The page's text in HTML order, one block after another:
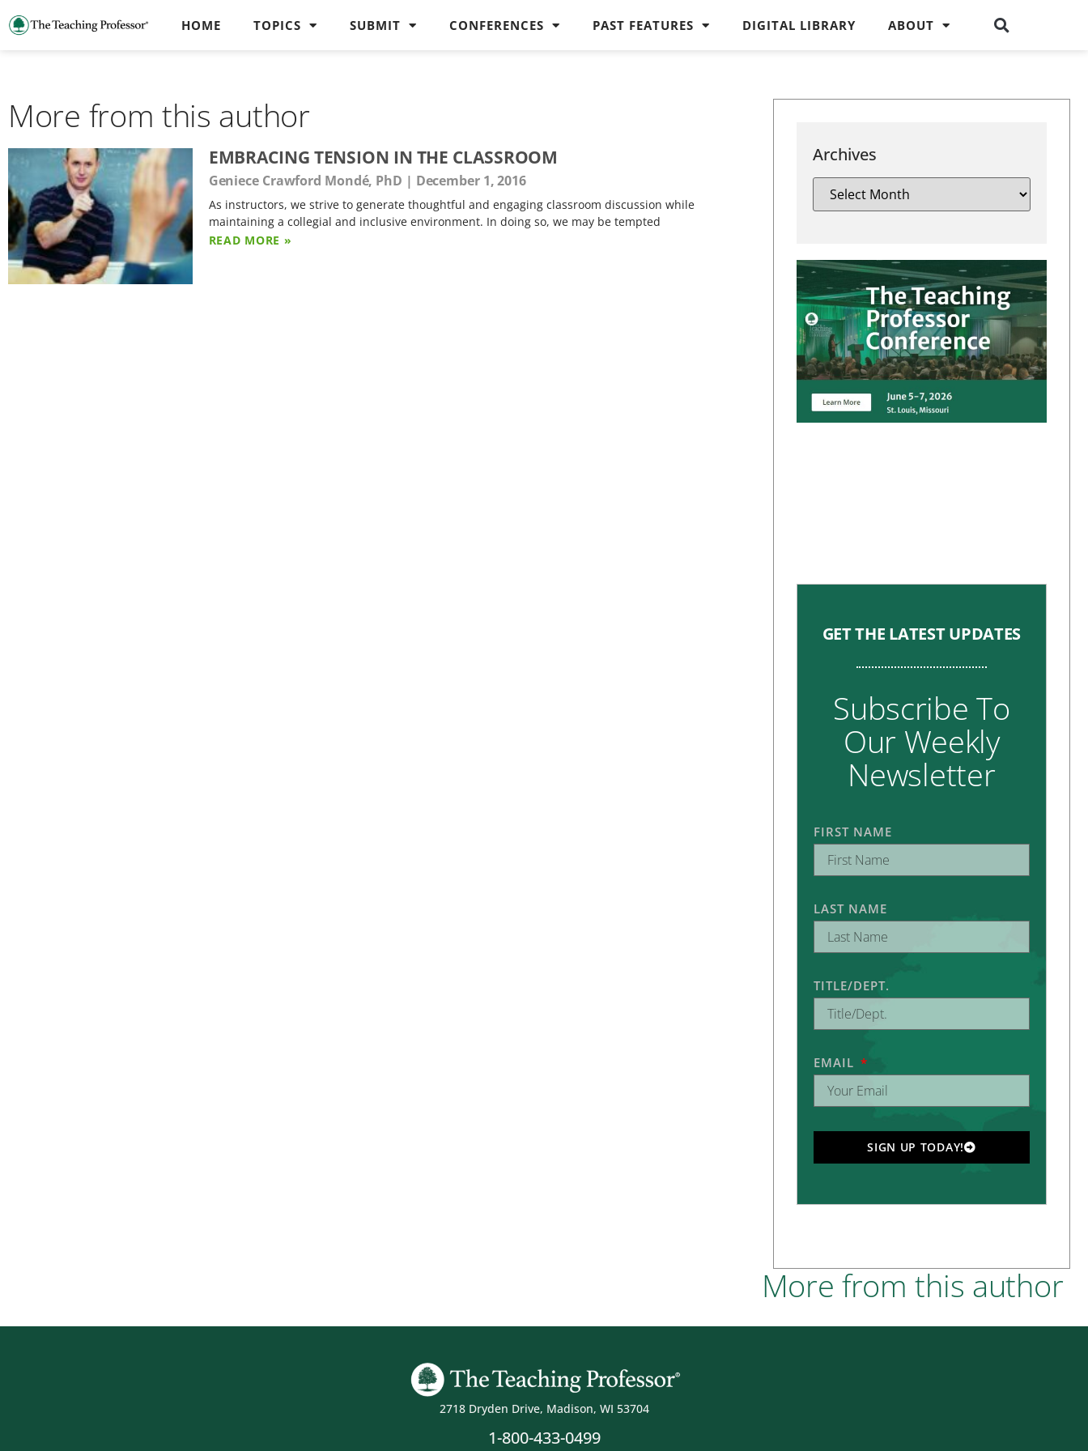
HOME TOPICS SUBMIT CONFERENCES PAST FEATURES DIGITAL LIBRARY ABOUT
More from this author
EMBRACING TENSION IN THE CLASSROOM
Geniece Crawford Mondé, PhD December 1, 2016
As instructors, we strive to generate thoughtful and engaging classroom discussion while
maintaining a collegial and inclusive environment. In doing so, we may be tempted
READ MORE »
Archives
GET THE LATEST UPDATES
Subscribe To
Our Weekly
Newsletter
FIRST NAME
LAST NAME
TITLE/DEPT.
EMAIL
SIGN UP TODAY!
More from this author
2718 Dryden Drive, Madison, WI 53704
1-800-433-0499